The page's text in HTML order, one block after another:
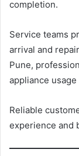
completion.
Service teams
arrival and
Pune,
appliance
Reliable
experience and